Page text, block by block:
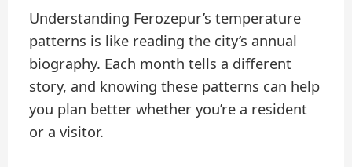
Understanding Ferozepur’s temperature
patterns is like reading the city’s annual
biography. Each month tells a different
story, and knowing these patterns can help
you plan better whether you’re a resident
or a visitor.